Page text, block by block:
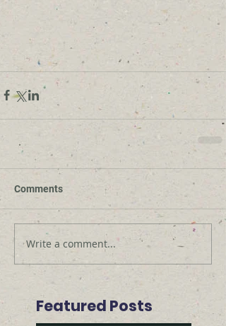
Comments
Write a comment...
Featured Posts